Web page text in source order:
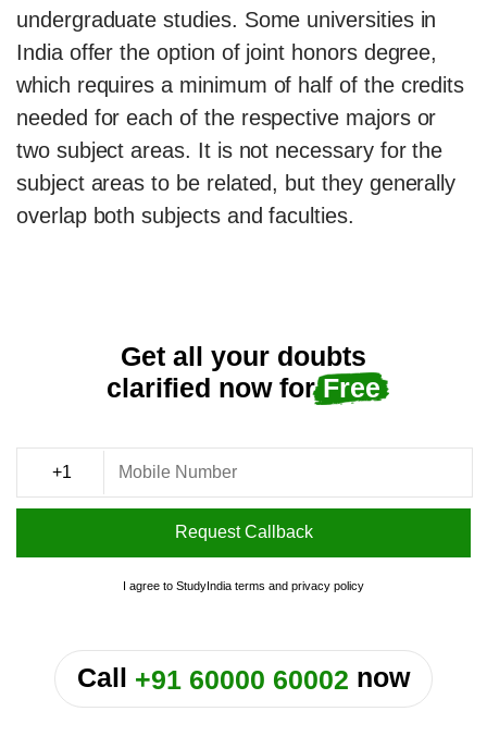
undergraduate studies. Some universities in
India offer the option of joint honors degree,
which requires a minimum of half of the credits
needed for each of the respective majors or
two subject areas. It is not necessary for the
subject areas to be related, but they generally
overlap both subjects and faculties.
Get all your doubts
clarified now forFree
Request Callback
I agree to StudyIndia terms and privacy policy
Call +91 60000 60002 now